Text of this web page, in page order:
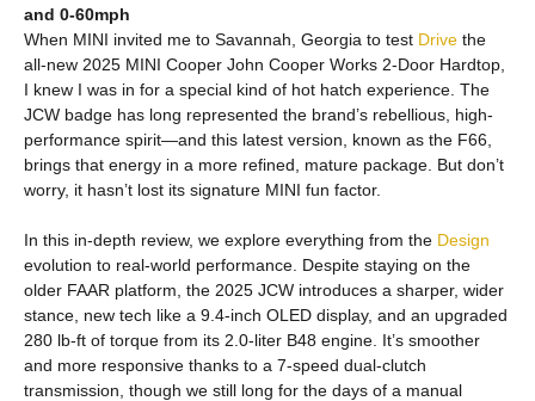
and 0-60mph
When MINI invited me to Savannah, Georgia to test Drive the
all-new 2025 MINI Cooper John Cooper Works 2-Door Hardtop,
I knew I was in for a special kind of hot hatch experience. The
JCW badge has long represented the brand’s rebellious, high-
performance spirit—and this latest version, known as the F66,
brings that energy in a more refined, mature package. But don’t
worry, it hasn’t lost its signature MINI fun factor.
In this in-depth review, we explore everything from the Design
evolution to real-world performance. Despite staying on the
older FAAR platform, the 2025 JCW introduces a sharper, wider
stance, new tech like a 9.4-inch OLED display, and an upgraded
280 lb-ft of torque from its 2.0-liter B48 engine. It’s smoother
and more responsive thanks to a 7-speed dual-clutch
transmission, though we still long for the days of a manual